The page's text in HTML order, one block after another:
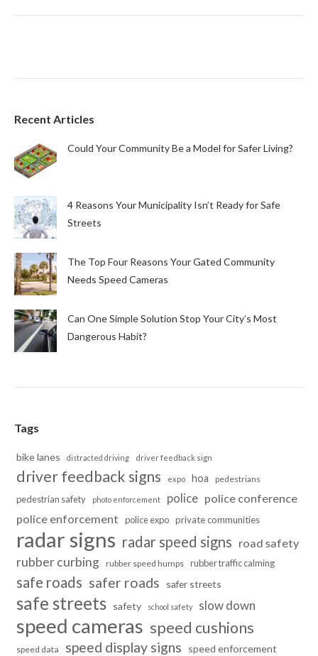
Recent Articles
Could Your Community Be a Model for Safer Living?
4 Reasons Your Municipality Isn’t Ready for Safe
Streets
The Top Four Reasons Your Gated Community
Needs Speed Cameras
Can One Simple Solution Stop Your City’s Most
Dangerous Habit?
Tags
bike lanes distracted driving driver feedback sign
driver feedback signs expo hoa pedestrians
pedestrian safety photo enforcement police police conference
police enforcement
police expo private communities
radar signs radar speed signs road safety
rubber curbing rubber speed humps rubber traffic calming
safe roads safer roads safer streets
safe streets safety school safety slow down
speed cameras speed cushions
speed data speed display signs speed enforcement